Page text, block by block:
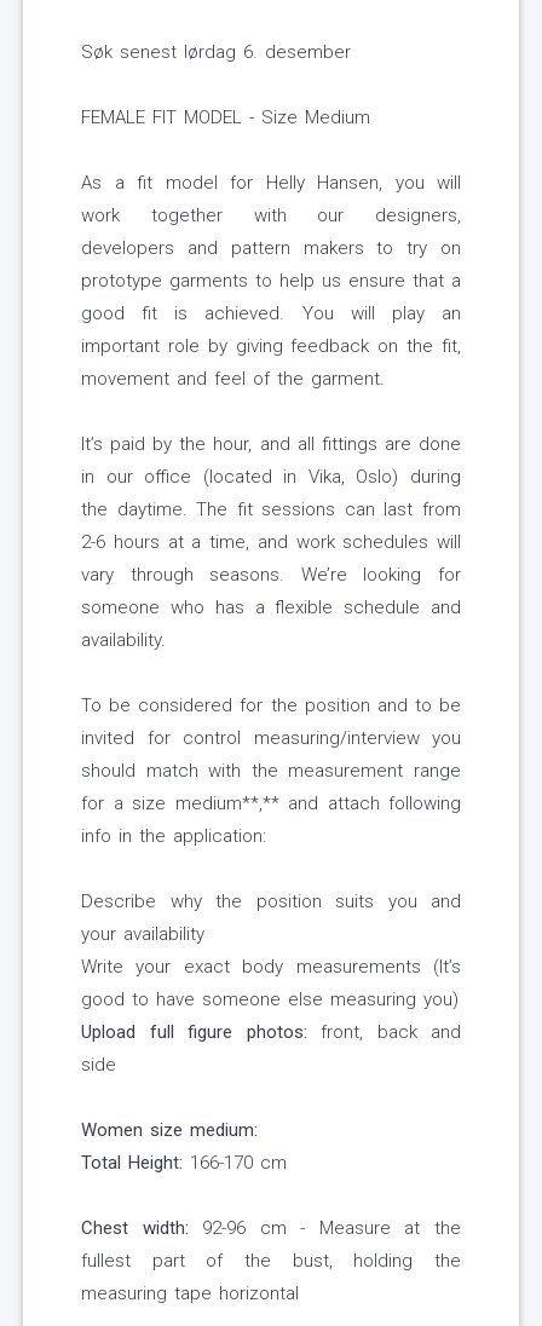
Søk senest lørdag 6. desember
FEMALE FIT MODEL - Size Medium
As a fit model for Helly Hansen, you will
work together with our designers,
developers and pattern makers to try on
prototype garments to help us ensure that a
good fit is achieved. You will play an
important role by giving feedback on the fit,
movement and feel of the garment.
It’s paid by the hour, and all fittings are done
in our office (located in Vika, Oslo) during
the daytime. The fit sessions can last from
2-6 hours at a time, and work schedules will
vary through seasons. We’re looking for
someone who has a flexible schedule and
availability.
To be considered for the position and to be
invited for control measuring/interview you
should match with the measurement range
for a size medium**,** and attach following
info in the application:
Describe why the position suits you and
your availability
Write your exact body measurements (It’s
good to have someone else measuring you)
Upload full figure photos: front, back and
side
Women size medium:
Total Height: 166-170 cm
Chest width: 92-96 cm - Measure at the
fullest part of the bust, holding the
measuring tape horizontal